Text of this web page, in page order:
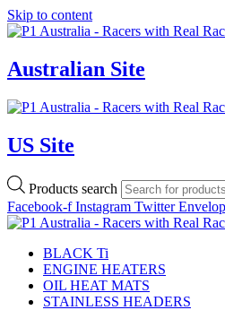
Skip to content
Australian Site
US Site
Products search
Facebook-f Instagram Twitter
BLACK Ti
ENGINE HEATERS
OIL HEAT MATS
STAINLESS HEADERS